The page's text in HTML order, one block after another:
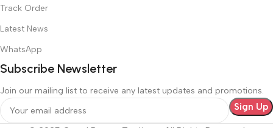
Track Order
Latest News
WhatsApp
Subscribe Newsletter
Join our mailing list to receive any latest updates and promotions.